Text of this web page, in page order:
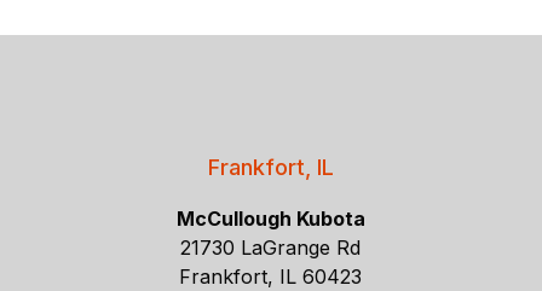
Frankfort, IL
McCullough Kubota
21730 LaGrange Rd
Frankfort, IL 60423